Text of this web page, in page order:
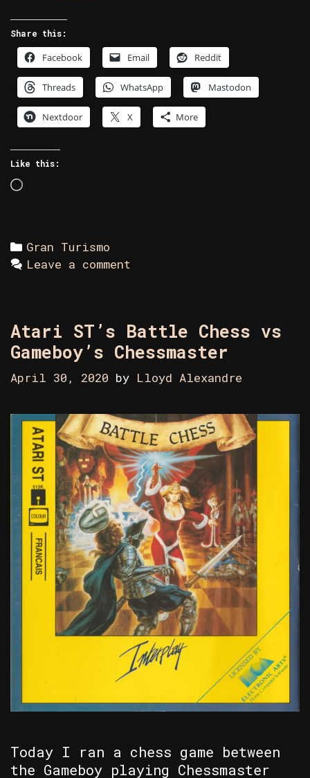
Collection
Share this:
Facebook Email Reddit
Threads WhatsApp Mastodon
Nextdoor X More
Like this:
Loading…
Categories
Gran Turismo
Leave a comment
Atari ST’s Battle Chess vs
Gameboy’s Chessmaster
April 30, 2020 by Lloyd Alexandre
Today I ran a chess game between
the Gameboy playing Chessmaster